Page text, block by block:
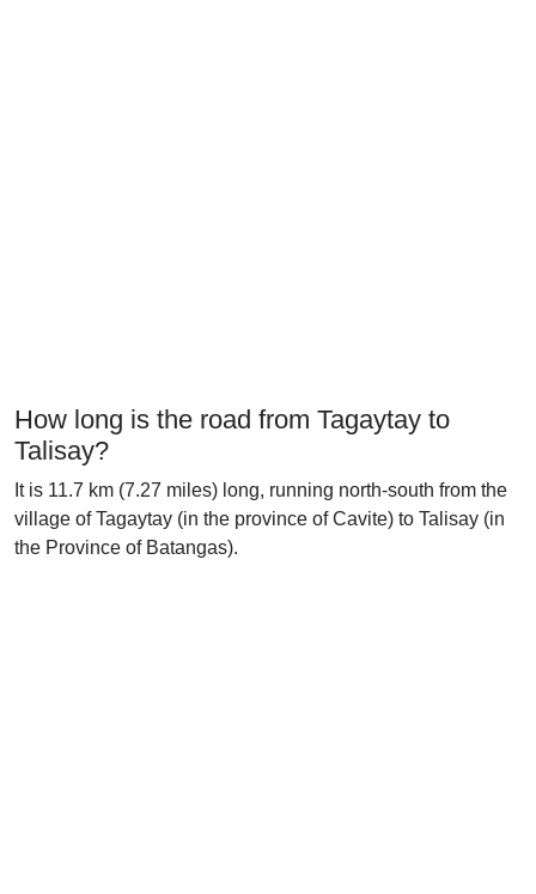
How long is the road from Tagaytay to
Talisay?
It is 11.7 km (7.27 miles) long, running north-south from the
village of Tagaytay (in the province of Cavite) to Talisay (in
the Province of Batangas).